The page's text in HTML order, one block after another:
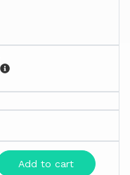
Add to cart